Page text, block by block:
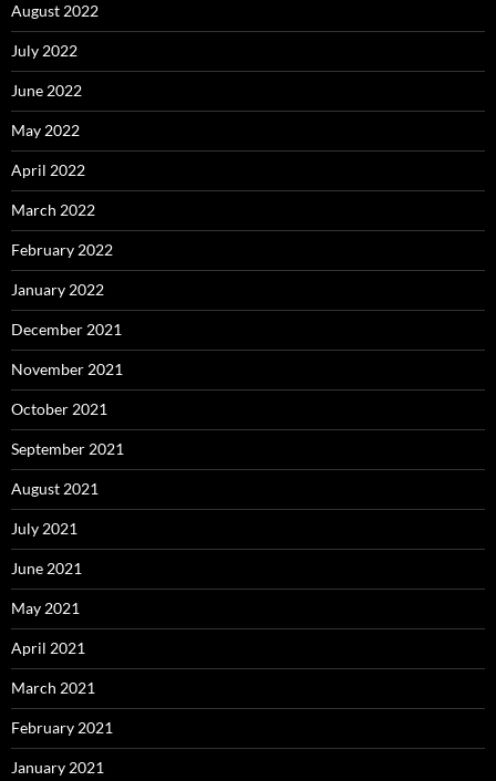
August 2022
July 2022
June 2022
May 2022
April 2022
March 2022
February 2022
January 2022
December 2021
November 2021
October 2021
September 2021
August 2021
July 2021
June 2021
May 2021
April 2021
March 2021
February 2021
January 2021